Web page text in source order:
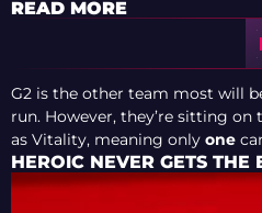
READ MORE
G2 is the other team most will
run. However, they’re sitting on
as Vitality, meaning only one
HEROIC NEVER GETS THE